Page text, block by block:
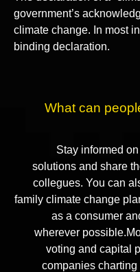
government’s
climate change. In most
binding declaration.
What can
Stay informed
solutions and share
collegues. You can
family climate change
as a consumer
wherever
voting and capital
companies